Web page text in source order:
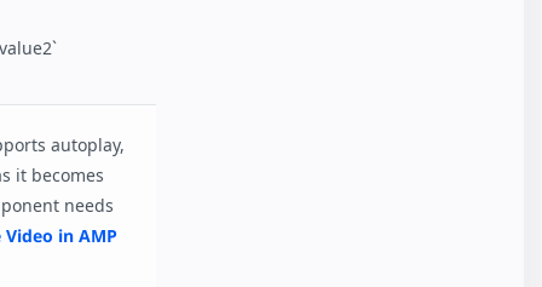
autoplay,
it becomes
needs
in AMP